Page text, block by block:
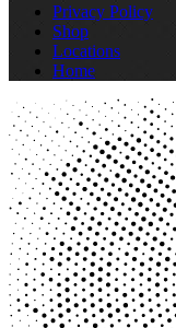
Privacy Policy
Shop
Locations
Home